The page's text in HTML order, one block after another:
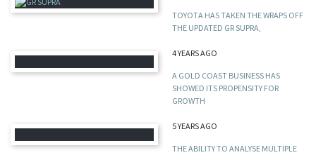
TOYOTA HAS TAKEN THE WRAPS OFF
THE UPDATED GR SUPRA,
4 YEARS AGO
A GOLD COAST BUSINESS HAS
SHOWED ITS PROPENSITY FOR
GROWTH
5 YEARS AGO
THE ABILITY TO ANALYSE MULTIPLE